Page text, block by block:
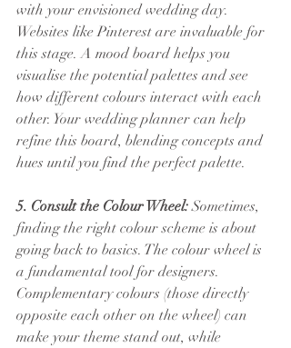
with your envisioned wedding day.
Websites like Pinterest are invaluable for
this stage. A mood board helps you
visualise the potential palettes and see
how different colours interact with each
other. Your wedding planner can help
refine this board, blending concepts and
hues until you find the perfect palette.
5. Consult the Colour Wheel: Sometimes,
finding the right colour scheme is about
going back to basics. The colour wheel is
a fundamental tool for designers.
Complementary colours (those directly
opposite each other on the wheel) can
make your theme stand out, while